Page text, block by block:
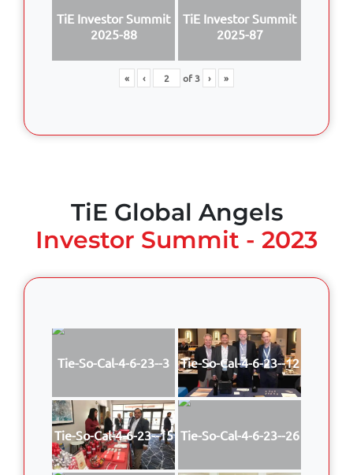
TiE Investor Summit
2025-88
TiE Investor Summit
2025-87
« ‹ of3 › »
TiE Global Angels
Investor Summit - 2023
Tie-So-Cal-4-6-23--3 Tie-So-Cal-4-6-23--12
Tie-So-Cal-4-6-23--15 Tie-So-Cal-4-6-23--26